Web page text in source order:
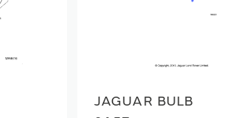
JAGUAR BULB